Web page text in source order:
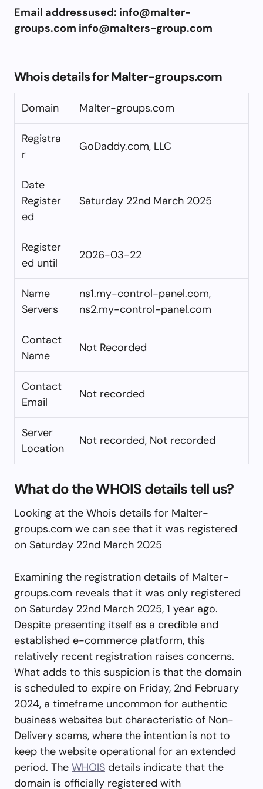
Email addressused: info@malter-
groups.com info@malters-group.com
Whois details for Malter-groups.com
Domain Malter-groups.com
Registra
r
GoDaddy.com, LLC
Date
Register
ed
Saturday 22nd March 2025
Register
ed until
2026-03-22
Name
Servers
ns1.my-control-panel.com,
ns2.my-control-panel.com
Contact
Name
Not Recorded
Contact
Email
Not recorded
Server
Location
Not recorded, Not recorded
What do the WHOIS details tell us?
Looking at the Whois details for Malter-
groups.com we can see that it was registered
on Saturday 22nd March 2025
Examining the registration details of Malter-
groups.com reveals that it was only registered
on Saturday 22nd March 2025, 1 year ago.
Despite presenting itself as a credible and
established e-commerce platform, this
relatively recent registration raises concerns.
What adds to this suspicion is that the domain
is scheduled to expire on Friday, 2nd February
2024, a timeframe uncommon for authentic
business websites but characteristic of Non-
Delivery scams, where the intention is not to
keep the website operational for an extended
period. The WHOIS details indicate that the
domain is officially registered with